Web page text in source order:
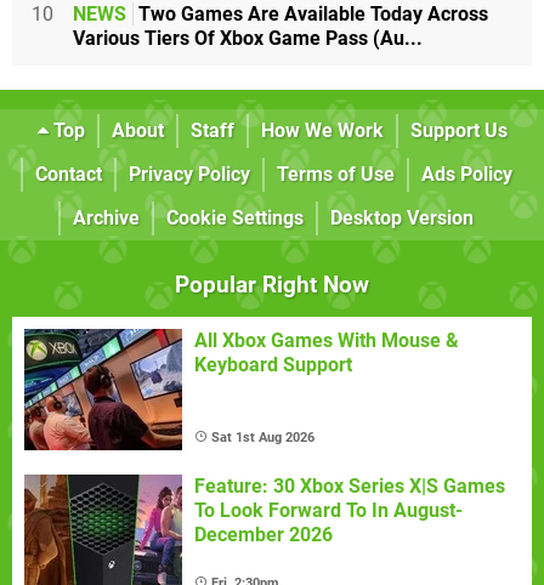
10 NEWS Two Games Are Available Today Across
Various Tiers Of Xbox Game Pass (Au...
Top About Staff How We Work
Support Us
Contact
Privacy Policy Terms of Use
Ads Policy
Archive
Cookie Settings Desktop Version
Popular Right Now
All Xbox Games With Mouse &
Keyboard Support
Sat 1st Aug 2026
Feature: 30 Xbox Series X|S Games
To Look Forward To In August-
December 2026